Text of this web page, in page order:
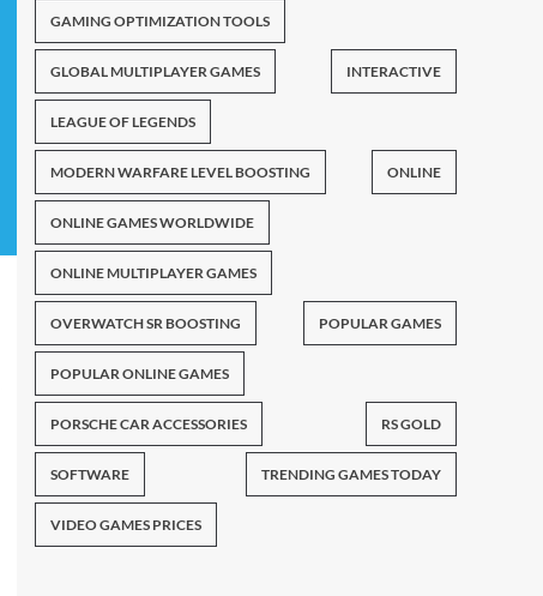
GAMING OPTIMIZATION TOOLS
GLOBAL MULTIPLAYER GAMES INTERACTIVE
LEAGUE OF LEGENDS
MODERN WARFARE LEVEL BOOSTING ONLINE
ONLINE GAMES WORLDWIDE
ONLINE MULTIPLAYER GAMES
OVERWATCH SR BOOSTING POPULAR GAMES
POPULAR ONLINE GAMES
PORSCHE CAR ACCESSORIES RS GOLD
SOFTWARE TRENDING GAMES TODAY
VIDEO GAMES PRICES